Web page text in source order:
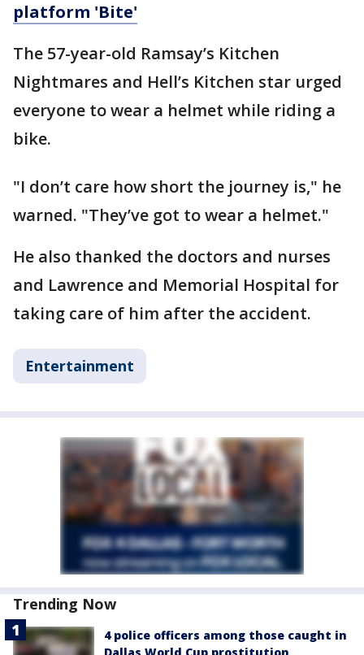
platform 'Bite'
The 57-year-old Ramsay’s Kitchen
Nightmares and Hell’s Kitchen star urged
everyone to wear a helmet while riding a
bike.
"I don’t care how short the journey is," he
warned. "They’ve got to wear a helmet."
He also thanked the doctors and nurses
and Lawrence and Memorial Hospital for
taking care of him after the accident.
Entertainment
Trending Now
4 police officers among those caught in